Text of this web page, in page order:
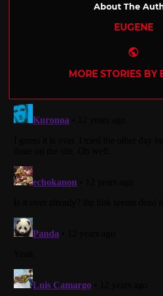
About The
EUGENE
MORE STORIES BY